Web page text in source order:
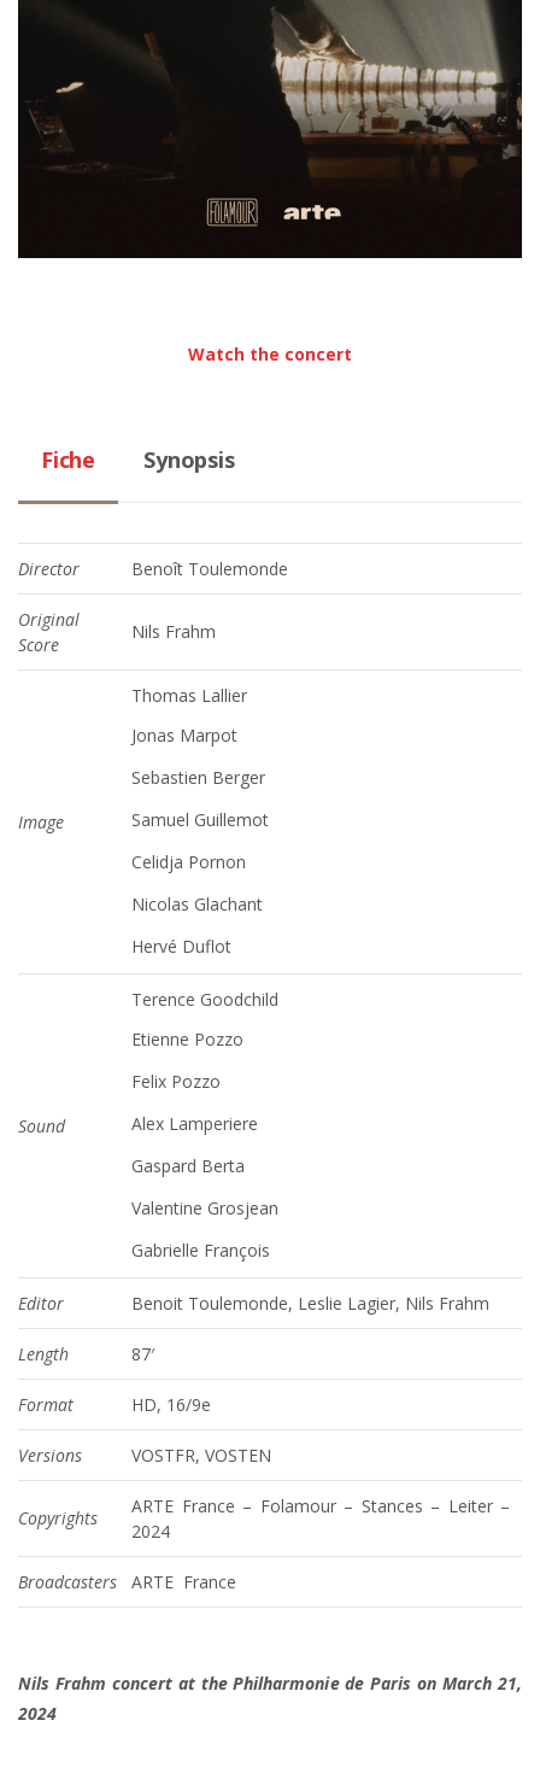
Watch the concert
Fiche Synopsis
Director Benoît Toulemonde
Original
Score
Nils Frahm
Image
Thomas Lallier
Jonas Marpot
Sebastien Berger
Samuel Guillemot
Celidja Pornon
Nicolas Glachant
Hervé Duflot
Sound
Terence Goodchild
Etienne Pozzo
Felix Pozzo
Alex Lamperiere
Gaspard Berta
Valentine Grosjean
Gabrielle François
Editor Benoit Toulemonde, Leslie Lagier, Nils Frahm
Length 87′
Format HD, 16/9e
Versions VOSTFR, VOSTEN
Copyrights
ARTE France – Folamour – Stances – Leiter –
2024
Broadcasters ARTE France
Nils Frahm concert at the Philharmonie de Paris on March 21,
2024